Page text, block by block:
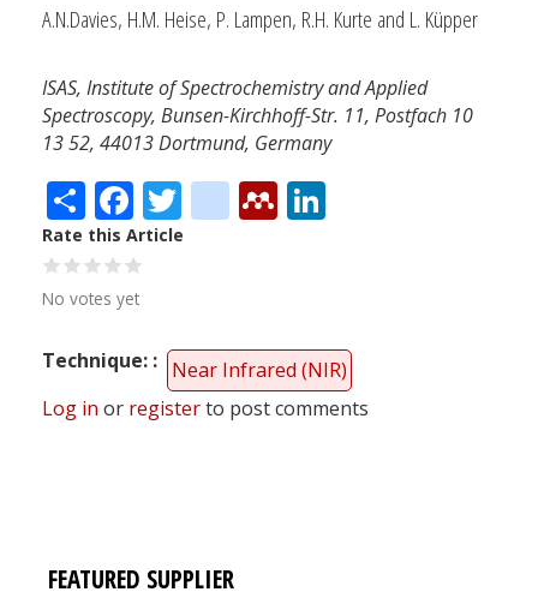
A.N.Davies, H.M. Heise, P. Lampen, R.H. Kurte and L. Küpper
ISAS, Institute of Spectrochemistry and Applied
Spectroscopy, Bunsen-Kirchhoff-Str. 11, Postfach 10
13 52, 44013 Dortmund, Germany
ShareFacebook
Twitter
citeulike
Mendeley
Rate this Article
No votes yet
Technique:
Near Infrared (NIR)
Log in or registerto post comments
FEATURED SUPPLIER